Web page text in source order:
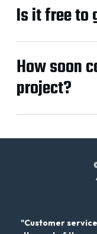
Is it free to
How soon
project?
"Customer